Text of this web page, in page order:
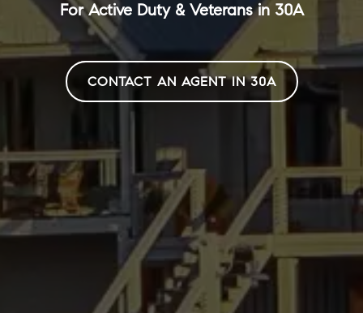
For Active Duty & Veterans in 30A
CONTACT AN AGENT IN 30A